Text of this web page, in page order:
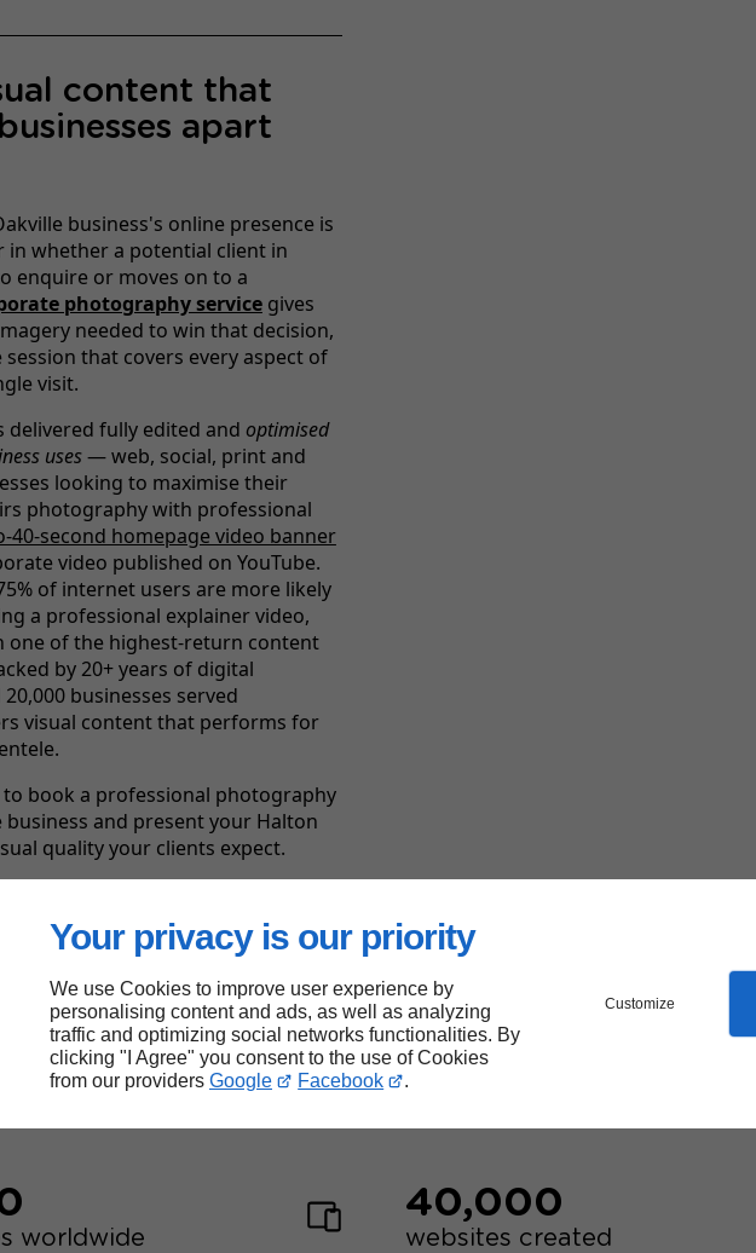
Your privacy is our priority
We use Cookies to improve user experience by
personalising content and ads, as well as analyzing
traffic and optimizing social networks functionalities. By
clicking "I Agree" you consent to the use of Cookies
from our providers Google Facebook .
Customize
content that
apart
business's online presence is
whether a potential client in
enquire or moves on to a
photography servicegives
needed to win that decision,
that covers every aspect of
visit.
delivered fully edited and optimised
uses— web, social, print and
looking to maximise their
photography with professional
40-second homepage video banner
video published on YouTube.
of internet users are more likely
a professional explainer video,
one of the highest-return content
by 20+ years of digital
businesses served
visual content that performs for
book a professional photography
and present your Halton
quality your clients expect.
Linkeo's
worldwide
40,000
websites created